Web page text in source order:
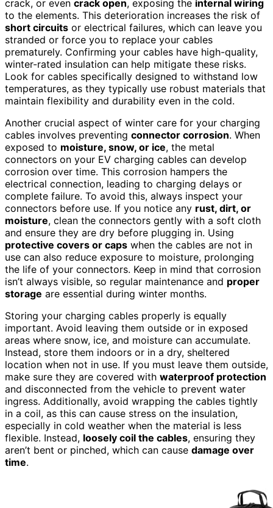
crack, or even crack open, exposing the internal wiring
to the elements. This deterioration increases the risk of
short circuits or electrical failures, which can leave you
stranded or force you to replace your cables
prematurely. Confirming your cables have high-quality,
winter-rated insulation can help mitigate these risks.
Look for cables specifically designed to withstand low
temperatures, as they typically use robust materials that
maintain flexibility and durability even in the cold.
Another crucial aspect of winter care for your charging
cables involves preventing connector corrosion. When
exposed to moisture, snow, or ice, the metal
connectors on your EV charging cables can develop
corrosion over time. This corrosion hampers the
electrical connection, leading to charging delays or
complete failure. To avoid this, always inspect your
connectors before use. If you notice any rust, dirt, or
moisture, clean the connectors gently with a soft cloth
and ensure they are dry before plugging in. Using
protective covers or caps when the cables are not in
use can also reduce exposure to moisture, prolonging
the life of your connectors. Keep in mind that corrosion
isn’t always visible, so regular maintenance and proper
storage are essential during winter months.
Storing your charging cables properly is equally
important. Avoid leaving them outside or in exposed
areas where snow, ice, and moisture can accumulate.
Instead, store them indoors or in a dry, sheltered
location when not in use. If you must leave them outside,
make sure they are covered with waterproof protection
and disconnected from the vehicle to prevent water
ingress. Additionally, avoid wrapping the cables tightly
in a coil, as this can cause stress on the insulation,
especially in cold weather when the material is less
flexible. Instead, loosely coil the cables, ensuring they
aren’t bent or pinched, which can cause damage over
time.